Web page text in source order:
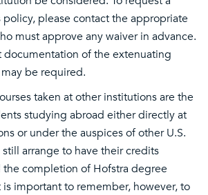
please contact the appropriate
must approve any waiver in advance.
documentation of the extenuating
be required.
taken at other institutions are the
studying abroad either directly at
or under the auspices of other U.S.
arrange to have their credits
completion of Hofstra degree
important to remember, however, to